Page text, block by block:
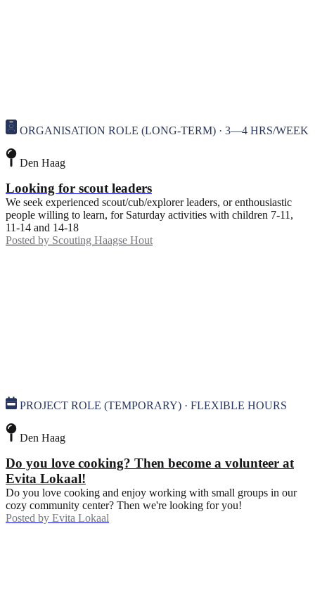
ORGANISATION ROLE (LONG-TERM) · 3—4 HRS/WEEK
Den Haag
Looking for scout leaders
We seek experienced scout/cub/explorer leaders, or enthousiastic
people willing to learn, for Saturday activities with children 7-11,
11-14 and 14-18
Posted by Scouting Haagse Hout
PROJECT ROLE (TEMPORARY) · FLEXIBLE HOURS
Den Haag
Do you love cooking? Then become a volunteer at
Evita Lokaal!
Do you love cooking and enjoy working with small groups in our
cozy community center? Then we're looking for you!
Posted by Evita Lokaal